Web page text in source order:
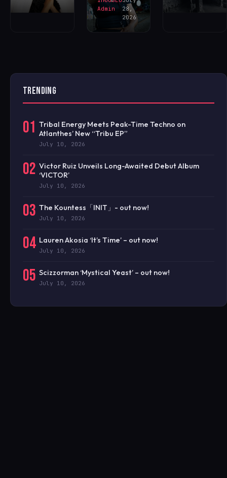
Admin
28,
2026
TRENDING
01 Tribal Energy Meets Peak-Time Techno on
Atlanthes’ New “Tribu EP”
July 10, 2026
02 Victor Ruiz Unveils Long-Awaited Debut Album
‘VICTOR’
July 10, 2026
03 The Kountess「INIT」- out now!
July 10, 2026
04 Lauren Akosia ‘It’s Time’ – out now!
July 10, 2026
05 Scizzorman ‘Mystical Yeast’ – out now!
July 10, 2026